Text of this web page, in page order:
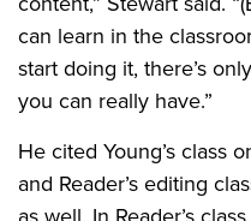
can learn in the
start doing it, there’s
you can really have.”
He cited Young’s class
and Reader’s editing